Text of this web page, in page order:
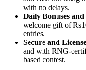
with no delays.
Daily Bonuses
welcome gift of
entries.
Secure and
and with RNG-
based contest.